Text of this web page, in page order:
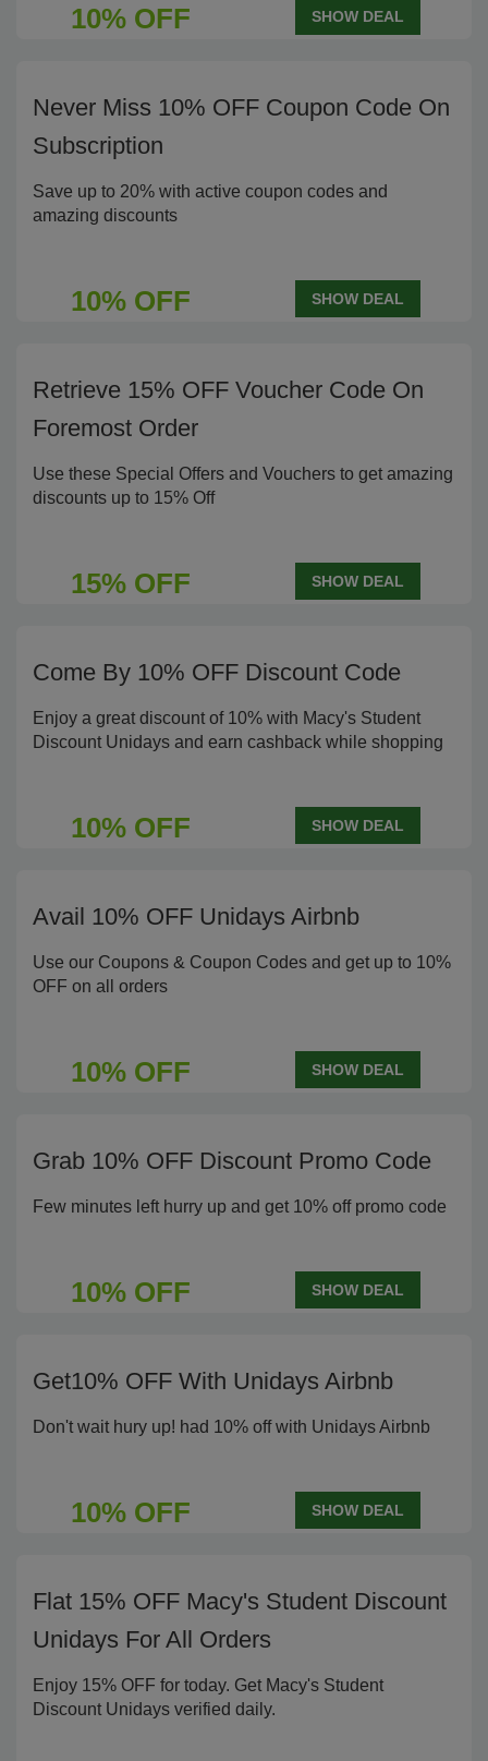
10% OFF SHOW DEAL
Never Miss 10% OFF Coupon Code On
Subscription
Save up to 20% with active coupon codes and
amazing discounts
10% OFF SHOW DEAL
Retrieve 15% OFF Voucher Code On
Foremost Order
Use these Special Offers and Vouchers to get amazing
discounts up to 15% Off
15% OFF SHOW DEAL
Come By 10% OFF Discount Code
Enjoy a great discount of 10% with Macy's Student
Discount Unidays and earn cashback while shopping
10% OFF SHOW DEAL
Avail 10% OFF Unidays Airbnb
Use our Coupons & Coupon Codes and get up to 10%
OFF on all orders
10% OFF SHOW DEAL
Grab 10% OFF Discount Promo Code
Few minutes left hurry up and get 10% off promo code
10% OFF SHOW DEAL
Get10% OFF With Unidays Airbnb
Don't wait hury up! had 10% off with Unidays Airbnb
10% OFF SHOW DEAL
Flat 15% OFF Macy's Student Discount
Unidays For All Orders
Enjoy 15% OFF for today. Get Macy's Student
Discount Unidays verified daily.